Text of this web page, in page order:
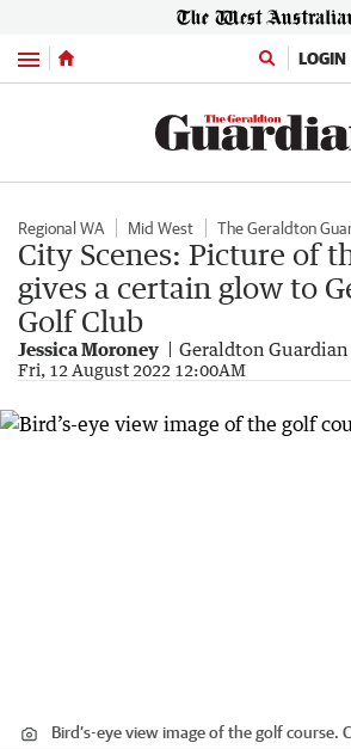
Menu LOGIN
Regional WA Mid West The Geraldton
City Scenes: Picture of
gives a certain glow to
Golf Club
Jessica Moroney Geraldton Guardian
Fri, 12 August 2022 12:00AM
Bird’s-eye view image of the golf course.